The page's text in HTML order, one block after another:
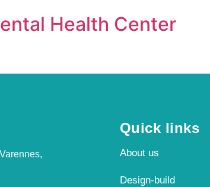
Health Center
Quick links
About us
Design-build